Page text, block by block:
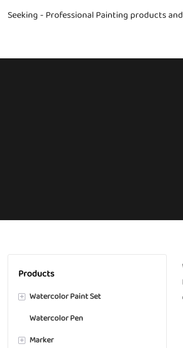
Seeking - Professional Painting products
Products
+ Watercolor Paint Set
Solid Paint
Liquid Paint
Watercolor Pen
+ Marker